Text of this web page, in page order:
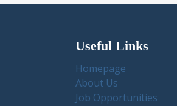
Useful Links
Homepage
About Us
Job Opportunities